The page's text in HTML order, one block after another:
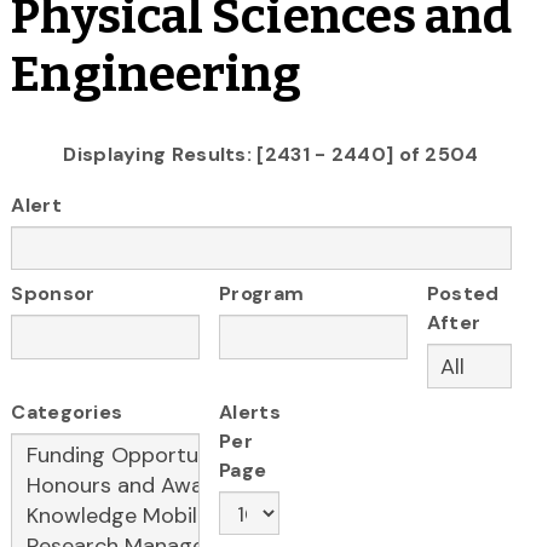
Physical Sciences and
Engineering
Displaying Results: [2431 - 2440] of 2504
Alert
Sponsor Program
Posted
After
Categories
Alerts
Per
Page